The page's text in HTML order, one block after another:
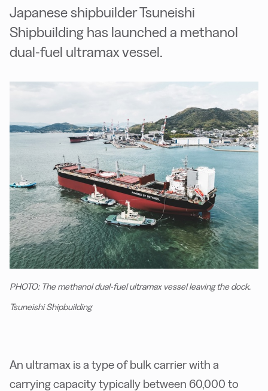
Japanese shipbuilder Tsuneishi
Shipbuilding has launched a methanol
dual-fuel ultramax vessel.
PHOTO: The methanol dual-fuel ultramax vessel leaving the dock.
Tsuneishi Shipbuilding
An ultramax is a type of bulk carrier with a
carrying capacity typically between 60,000 to